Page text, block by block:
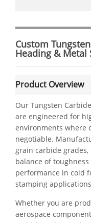
Custom
Heading & Metal
Product Overview
Our Tungsten
are engineered for
environments where
negotiable.
grain carbide
balance of
performance in cold
stamping
Whether you are
aerospace